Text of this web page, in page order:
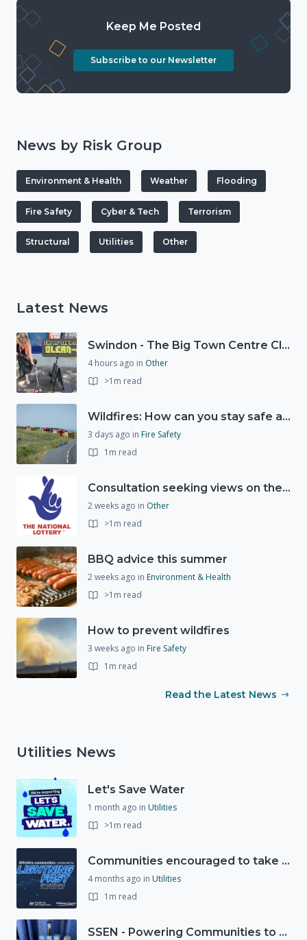
Keep Me Posted
Subscribe to our Newsletter
News by Risk Group
Environment & Health Weather Flooding
Fire Safety Cyber & Tech Terrorism
Structural Utilities Other
Latest News
Swindon - The Big Town Centre Clean-Up
4 hours ago in Other
>1m read
Wildfires: How can you stay safe and protect the countryside?
3 days ago in Fire Safety
1m read
Consultation seeking views on the future of National Lottery funding for good causes
2 weeks ago in Other
>1m read
BBQ advice this summer
2 weeks ago in Environment & Health
>1m read
How to prevent wildfires
3 weeks ago in Fire Safety
1m read
Read the Latest News
Utilities News
Let's Save Water
1 month ago in Utilities
>1m read
Communities encouraged to take advantage of Gigabit Broadband Voucher Scheme
4 months ago in Utilities
1m read
SSEN - Powering Communities to Net Zero fund